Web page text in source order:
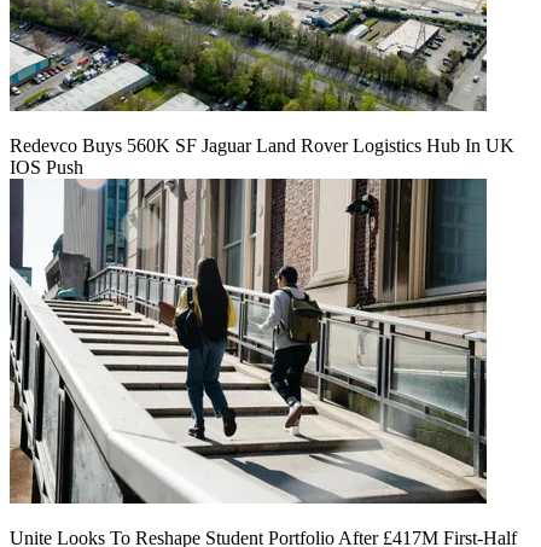
Redevco Buys 560K SF Jaguar Land Rover Logistics Hub In UK
IOS Push
Unite Looks To Reshape Student Portfolio After £417M First-Half